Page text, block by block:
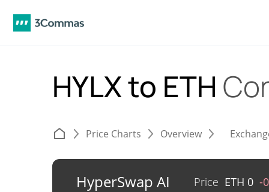
HYLX to ETH
Price Charts Overview
HyperSwap AI Price ETH 0 -